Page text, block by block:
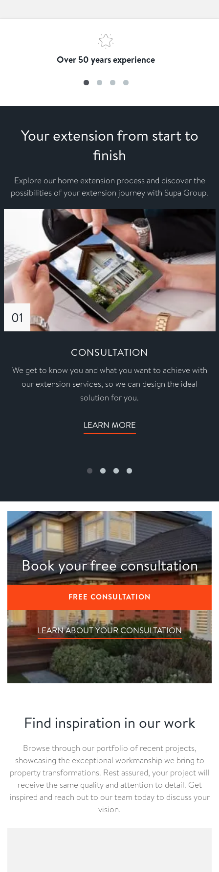
Over 50 years experience
Your extension from start to
finish
Explore our home extension process and discover the
possibilities of your extension journey with Supa Group.
01
CONSULTATION
We get to know you and what you want to achieve with
our extension services, so we can design the ideal
solution for you.
LEARN MORE
Book your free consultation
FREE CONSULTATION
LEARN ABOUT YOUR CONSULTATION
Find inspiration in our work
Browse through our portfolio of recent projects,
showcasing the exceptional workmanship we bring to
property transformations. Rest assured, your project will
receive the same quality and attention to detail. Get
inspired and reach out to our team today to discuss your
vision.